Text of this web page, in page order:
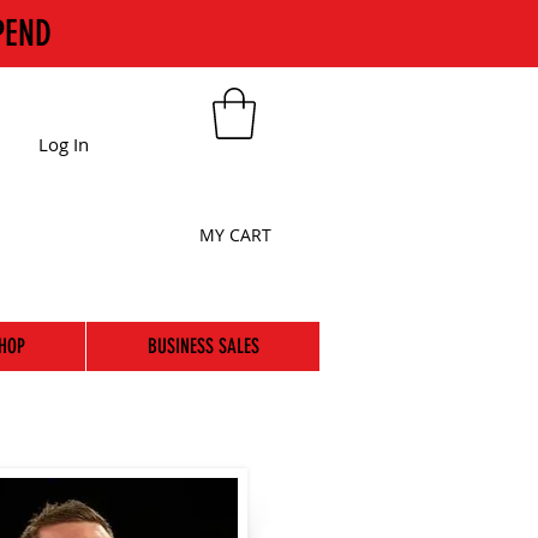
Log In
MY CART
BUSINESS SALES